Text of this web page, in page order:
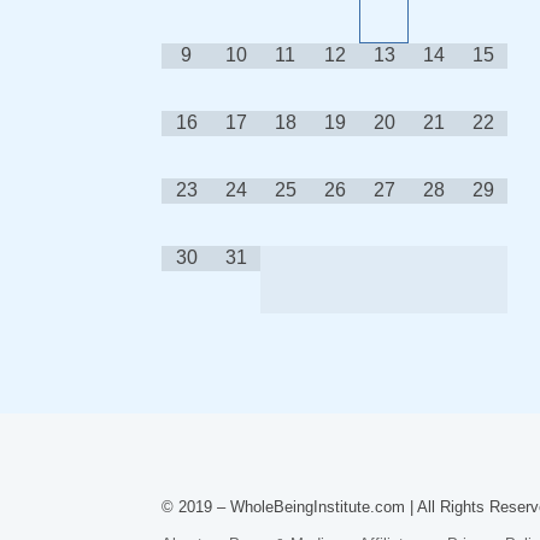
9 10 11 12 13 14 15
16 17 18 19 20 21 22
23 24 25 26 27 28 29
30 31
© 2019 – WholeBeingInstitute.com | All Rights